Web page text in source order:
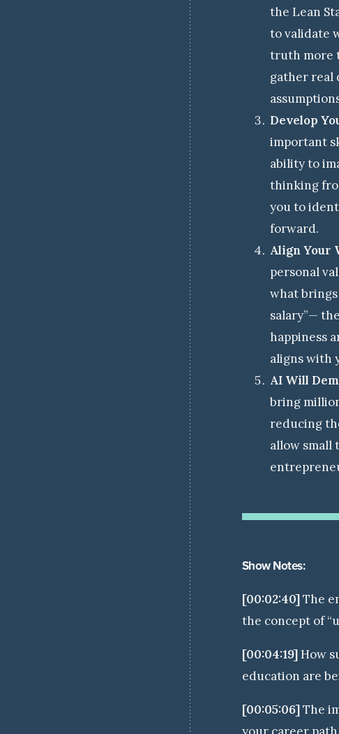
the Lean
to validate
truth more
gather real
Develop
important
ability to
thinking
you to
forward.
Align Your
personal
what
salary”—
happiness
aligns with
AI Will
bring
reducing
allow small
Show Notes:
[00:02:40]The
the concept of
[00:04:19]How
education are
[00:05:06]The